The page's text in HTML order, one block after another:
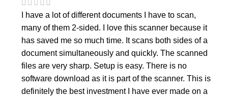
I have a lot of different documents I have to scan,
many of them 2-sided. I love this scanner because it
has saved me so much time. It scans both sides of a
document simultaneously and quickly. The scanned
files are very sharp. Setup is easy. There is no
software download as it is part of the scanner. This is
definitely the best investment I have ever made on a